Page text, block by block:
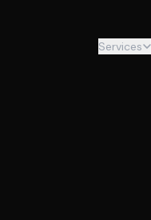
Services